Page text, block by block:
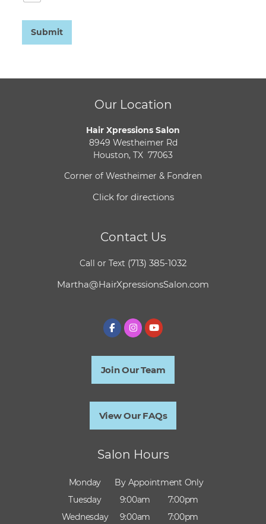
Submit
Our Location
Hair Xpressions Salon
8949 Westheimer Rd
Houston, TX 77063
Corner of Westheimer & Fondren
Click for directions
Contact Us
Call or Text (713) 385-1032
Martha@HairXpressionsSalon.com
Join Our Team
View Our FAQs
Salon Hours
Monday
By Appointment Only
Tuesday
9:00am
7:00pm
Wednesday
9:00am
7:00pm